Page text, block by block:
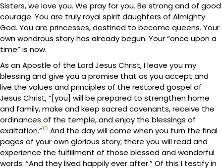
Sisters, we love you. We pray for you. Be strong and of good
courage. You are truly royal spirit daughters of Almighty
God. You are princesses, destined to become queens. Your
own wondrous story has already begun. Your “once upon a
time” is now.
As an Apostle of the Lord Jesus Christ, I leave you my
blessing and give you a promise that as you accept and
live the values and principles of the restored gospel of
Jesus Christ, “[you] will be prepared to strengthen home
and family, make and keep sacred covenants, receive the
ordinances of the temple, and enjoy the blessings of
exaltation.”10 And the day will come when you turn the final
pages of your own glorious story; there you will read and
experience the fulfillment of those blessed and wonderful
words: “And they lived happily ever after.” Of this I testify in